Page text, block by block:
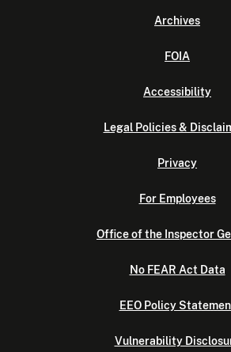
Archives
FOIA
Accessibility
Legal Policies &
Privacy
For Employees
Office of the Inspector
No FEAR Act Data
EEO Policy
Vulnerability